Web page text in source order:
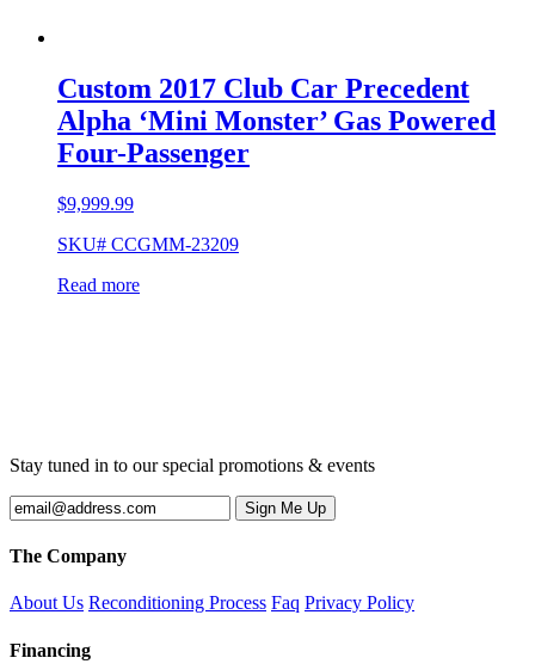
Custom 2017 Club Car Precedent
Alpha ‘Mini Monster’ Gas Powered
Four-Passenger
$9,999.99
SKU# CCGMM-23209
Read more
Stay tuned in to our special promotions & events
The Company
About Us Reconditioning Process Faq Privacy Policy
Financing